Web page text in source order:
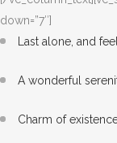
down=”7″]
Last alone, and
A wonderful
Charm of